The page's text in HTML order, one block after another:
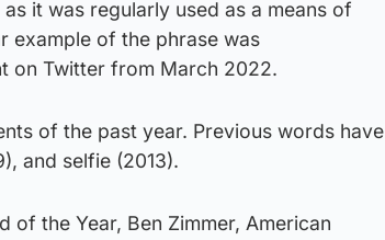
it was regularly used as a means of
example of the phrase was
on Twitter from March 2022.
of the past year. Previous words have
and selfie (2013).
the Year, Ben Zimmer, American